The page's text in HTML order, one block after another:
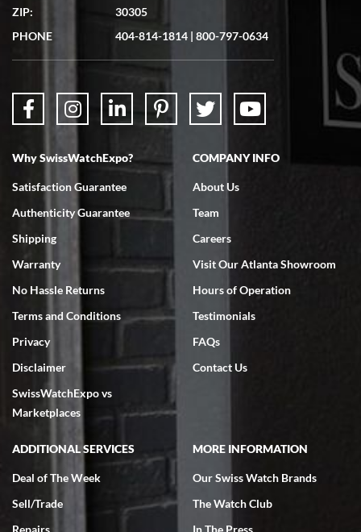
Great experience. Josh (hope I got that right) was very helpful and
showed me the watch I was interested in via text link. All my
questions were answered. The watch came quickly and well
packaged. Watch looks brand new. Very happy with my purchase.
Bruce L. Castor, Jr.
7/18/2026
Swiss Watch Expo is terrific to work with: responsive, great
inventory, makes buying and selling easy. Full marks!
Jeffrey Sewell
very helpful.
Rick Miller
7/18/2026
ZIP:
30305
PHONE
404-814-1814 | 800-797-0634
Why SwissWatchExpo?
Satisfaction Guarantee
Authenticity Guarantee
Shipping
Warranty
No Hassle Returns
Terms and Conditions
Privacy
Disclaimer
SwissWatchExpo vs
Marketplaces
COMPANY INFO
About Us
Team
Careers
Visit Our Atlanta Showroom
Hours of Operation
Testimonials
FAQs
Contact Us
ADDITIONAL SERVICES
Deal of The Week
Sell/Trade
MORE INFORMATION
Our Swiss Watch Brands
The Watch Club